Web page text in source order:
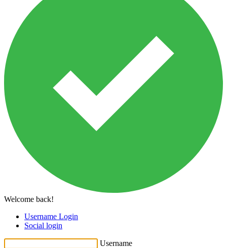
Welcome back!
Username Login
Social login
Username